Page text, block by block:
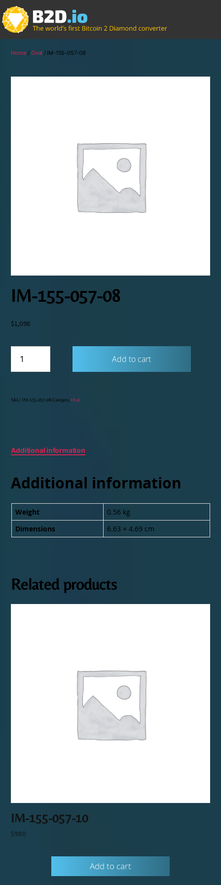
Home / Oval / IM-155-057-08
IM-155-057-08
$1,098
155-
057-
Add to cart
SKU: IM-155-057-08 Category:Oval
Additional information
Additional information
Weight
0.56 kg
Dimensions
6.63 × 4.69 cm
Related products
IM-155-057-10
$980
Add to cart